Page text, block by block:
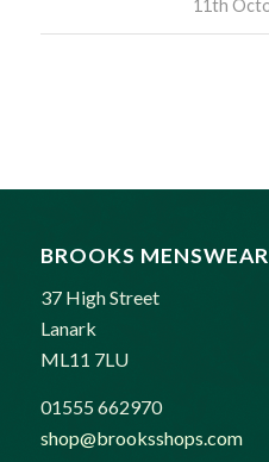
11th
BROOKS MENSWEAR
37 High Street
Lanark
ML11 7LU
01555 662970
shop@brooksshops.com